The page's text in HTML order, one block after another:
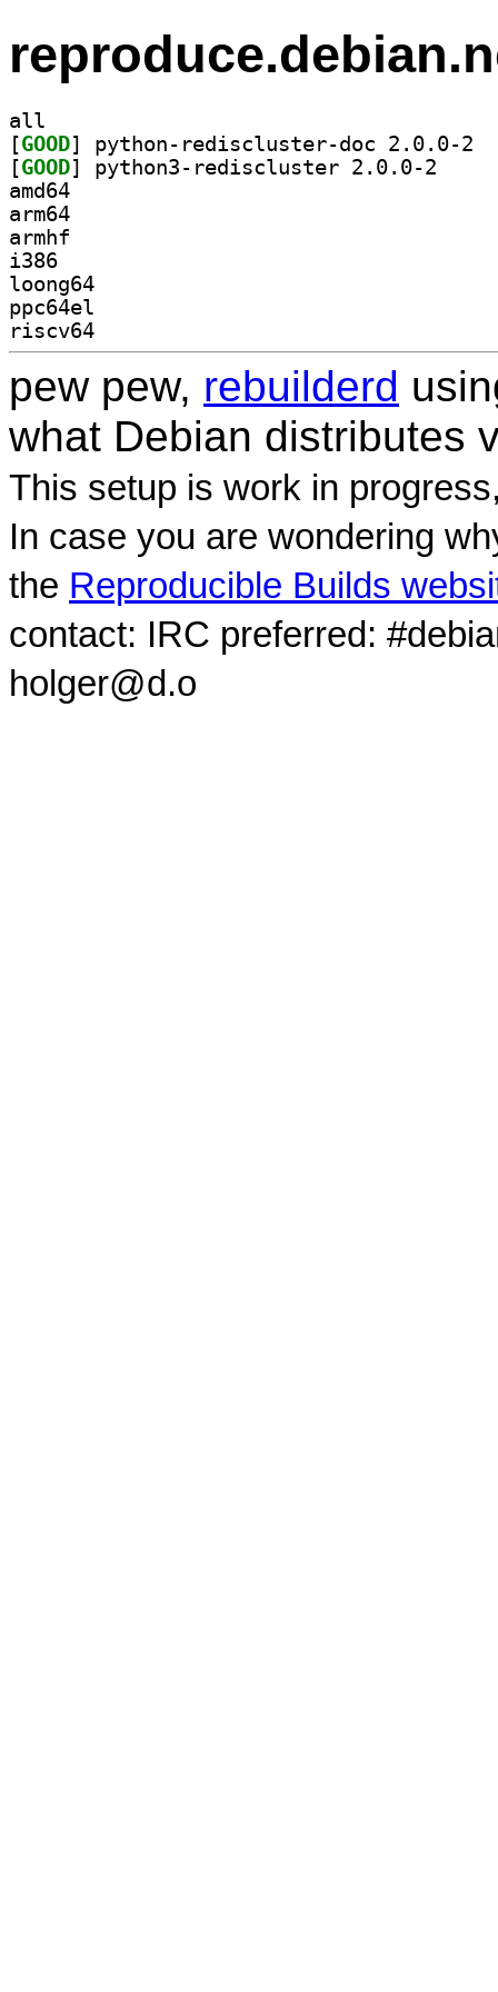
all
[GOOD
[GOOD
amd64
arm64
armhf
i386
loong64
ppc64el
riscv64
pew pew, rebuilderd
what Debian distributes
This setup is work in
In case you are wondering
the Reproducible Builds
contact: IRC preferred:
holger@d.o